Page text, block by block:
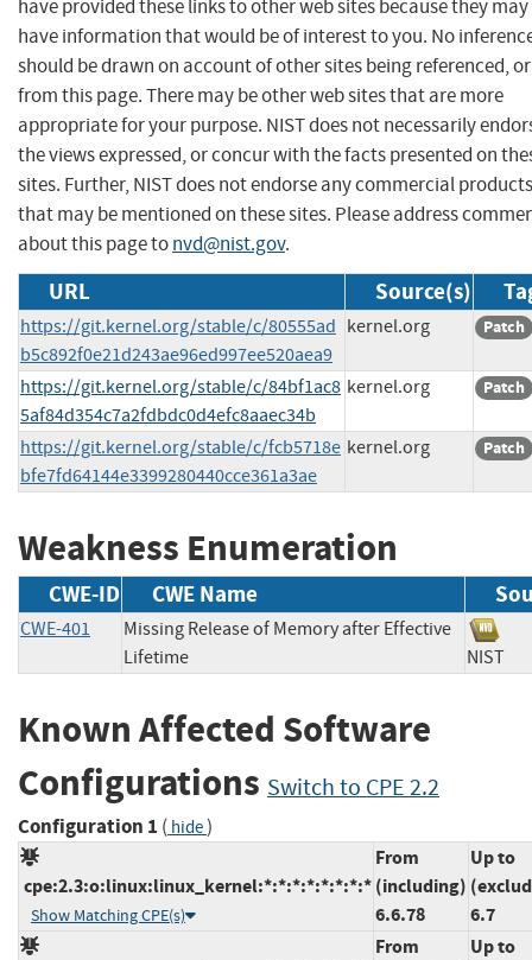
have provided these links to other web sites because they may
have information that would be of interest to you. No
should be drawn on account of other sites being referenced,
from this page. There may be other web sites that are more
appropriate for your purpose. NIST does not necessarily
the views expressed, or concur with the facts presented on
sites. Further, NIST does not endorse any commercial products
that may be mentioned on these sites. Please address
about this page tonvd@nist.gov.
URL Source(s)
https://git.kernel.org/stable/c/80555ad
b5c892f0e21d243ae96ed997ee520aea9
kernel.org Patch
https://git.kernel.org/stable/c/84bf1ac8
5af84d354c7a2fdbdc0d4efc8aaec34b
kernel.org Patch
https://git.kernel.org/stable/c/fcb5718e
bfe7fd64144e3399280440cce361a3ae
kernel.org Patch
Weakness Enumeration
CWE-ID CWE Name
CWE-401
Missing Release of Memory after Effective
Lifetime
Known Affected Software
Configurations Switch to CPE 2.2
Configuration 1 ( hide)
cpe:2.3:o:linux:linux_kernel:*:*:*:*:*:*:*:*
Show Matching CPE(s)
From
(including)
6.6.78
Up to
6.7
From
Up to